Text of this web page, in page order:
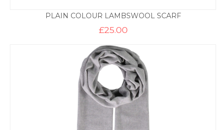
PLAIN COLOUR LAMBSWOOL SCARF
£25.00